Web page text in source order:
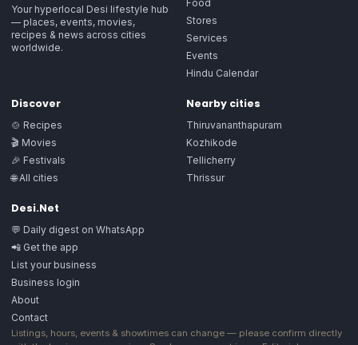
Your hyperlocal Desi lifestyle hub
— places, events, movies,
recipes & news across cities
worldwide.
Food
Stores
Services
Events
Hindu Calendar
Discover
🍲 Recipes
🎬 Movies
🎉 Festivals
🌐 All cities
Nearby cities
Thiruvananthapuram
Kozhikode
Tellicherry
Thrissur
Desi.Net
💬 Daily digest on WhatsApp
📲 Get the app
List your business
Business login
About
Contact
Listings, hours, events & showtimes can change — please confirm directly